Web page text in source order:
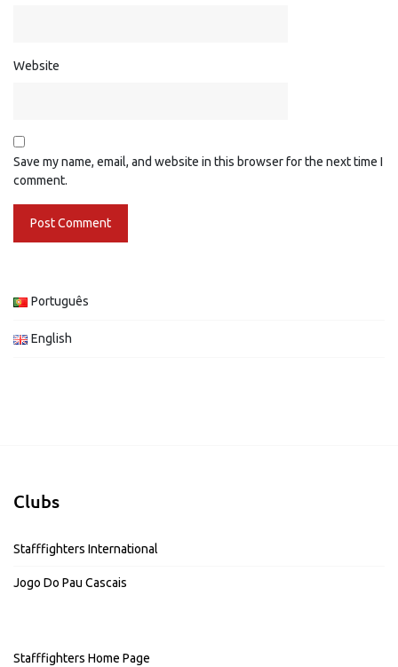
Website
Save my name, email, and website in this browser for the next time I
comment.
Português
English
Clubs
Stafffighters International
Jogo Do Pau Cascais
Stafffighters Home Page